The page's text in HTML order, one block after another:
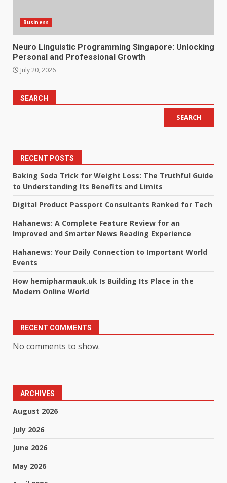
Business
Neuro Linguistic Programming Singapore: Unlocking
Personal and Professional Growth
July 20, 2026
SEARCH
SEARCH
RECENT POSTS
Baking Soda Trick for Weight Loss: The Truthful Guide
to Understanding Its Benefits and Limits
Digital Product Passport Consultants Ranked for Tech
Hahanews: A Complete Feature Review for an
Improved and Smarter News Reading Experience
Hahanews: Your Daily Connection to Important World
Events
How hemipharmauk.uk Is Building Its Place in the
Modern Online World
RECENT COMMENTS
No comments to show.
ARCHIVES
August 2026
July 2026
June 2026
May 2026